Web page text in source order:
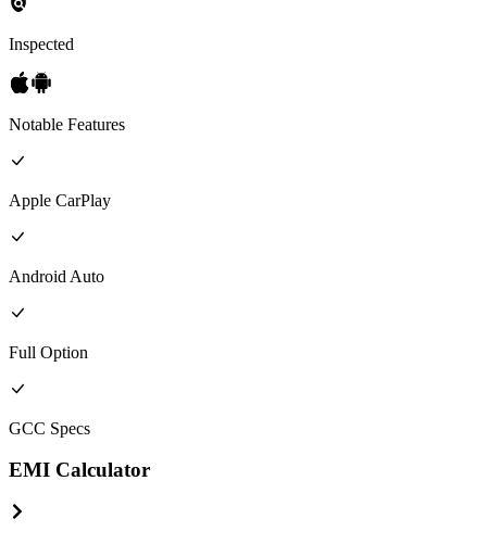
Inspected
Notable Features
Apple CarPlay
Android Auto
Full Option
GCC Specs
EMI Calculator